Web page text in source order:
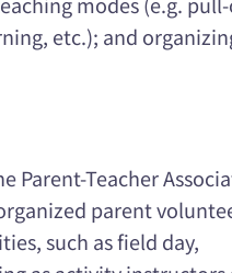
etc.); and
Parent-Teacher
parent
such as field day,